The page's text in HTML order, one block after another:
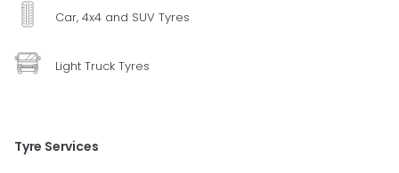
Car, 4x4 and SUV Tyres
Light Truck Tyres
Tyre Services